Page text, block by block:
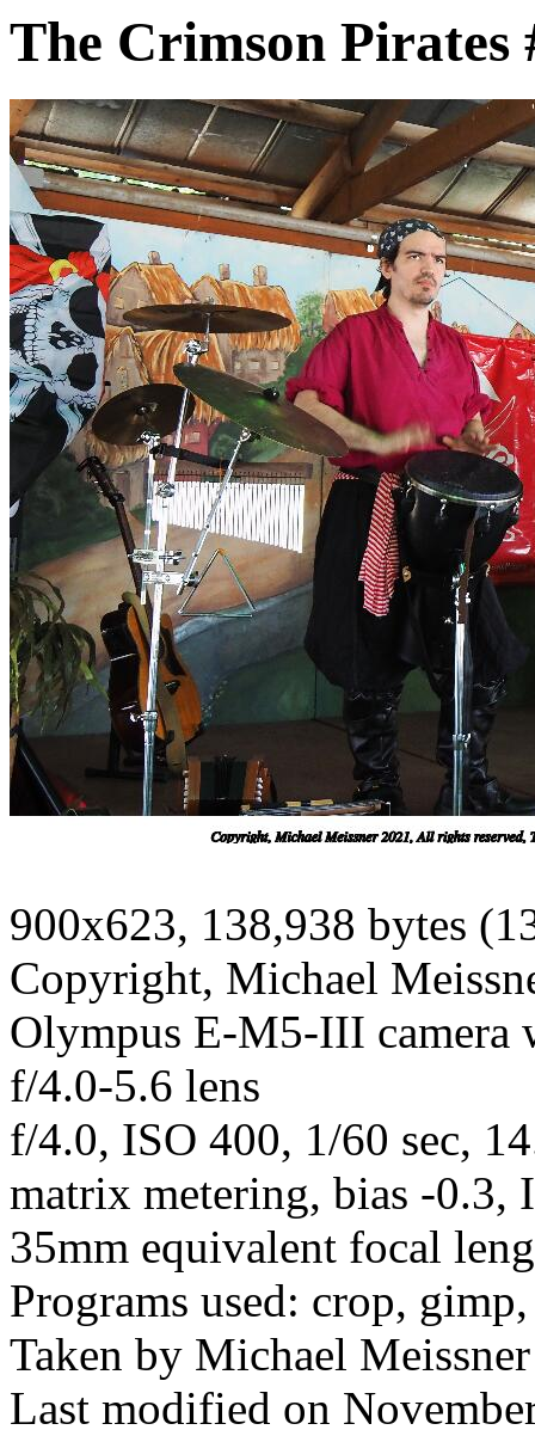
The Crimson Pirates
900x623, 138,938 bytes
Copyright, Michael
Olympus E-M5-III
f/4.0-5.6 lens
f/4.0, ISO 400, 1/60 sec,
matrix metering, bias -0.3,
35mm equivalent focal
Programs used: crop,
Taken by Michael
Last modified on